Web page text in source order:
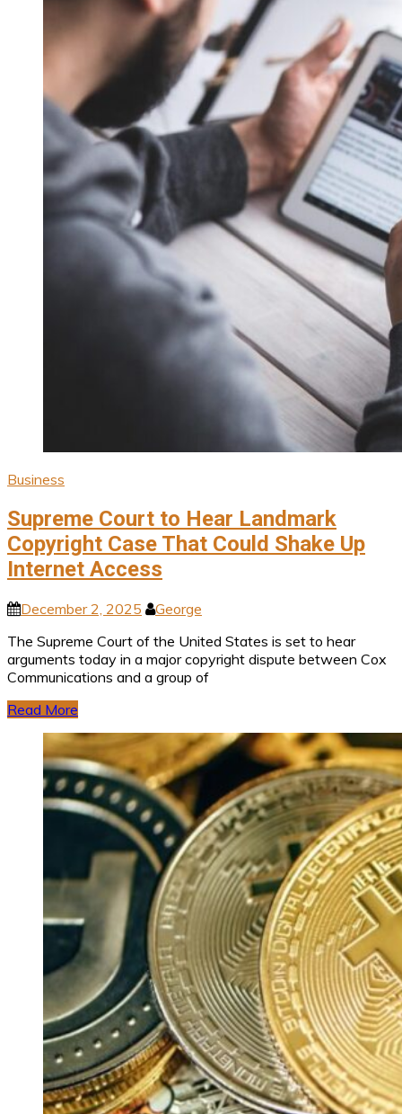
Business
Supreme Court to Hear Landmark
Copyright Case That Could Shake Up
Internet Access
December 2, 2025
George
The Supreme Court of the United States is set to hear
arguments today in a major copyright dispute between Cox
Communications and a group of
Read More